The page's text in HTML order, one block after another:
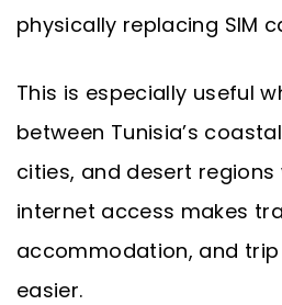
physically replacing SIM
This is especially useful
between Tunisia’s
cities, and desert regions
internet access makes
accommodation, and
easier.